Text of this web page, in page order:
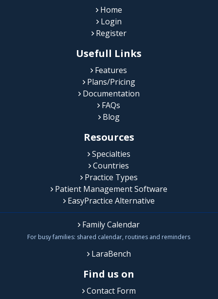
Home
Login
Register
Usefull Links
Features
Plans/Pricing
Documentation
FAQs
Blog
Resources
Specialties
Countries
Practice Types
Patient Management Software
EasyPractice Alternative
Family Calendar
For busy families: shared calendar, routines and reminders
LaraBench
Find us on
Contact Form